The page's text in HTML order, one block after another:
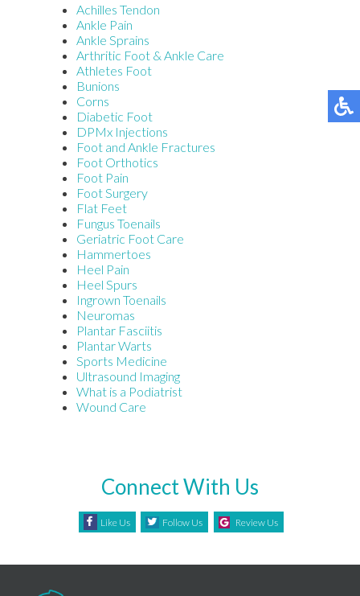
Achilles Tendon
Ankle Pain
Ankle Sprains
Arthritic Foot & Ankle Care
Athletes Foot
Bunions
Corns
Diabetic Foot
DPMx Injections
Foot and Ankle Fractures
Foot Orthotics
Foot Pain
Foot Surgery
Flat Feet
Fungus Toenails
Geriatric Foot Care
Hammertoes
Heel Pain
Heel Spurs
Ingrown Toenails
Neuromas
Plantar Fasciitis
Plantar Warts
Sports Medicine
Ultrasound Imaging
What is a Podiatrist
Wound Care
Connect With Us
Like Us Follow Us Review Us